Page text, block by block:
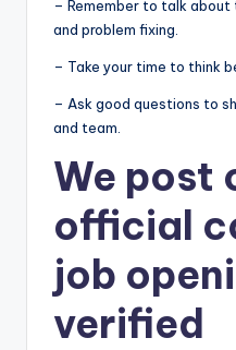
– Remember to talk about
and problem fixing.
– Take your time to think
– Ask good questions to
and team.
We post
official
job
verified